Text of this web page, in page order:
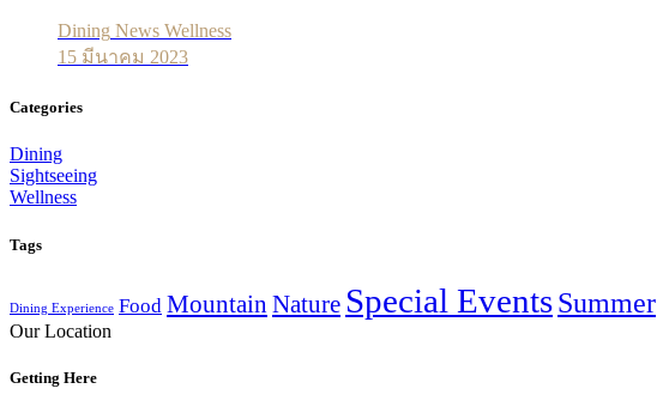
Dining News Wellness
15 มีนาคม 2023
Categories
Dining
Sightseeing
Wellness
Tags
Dining Experience Food Mountain Nature Special EventsSummer
Our Location
Getting Here